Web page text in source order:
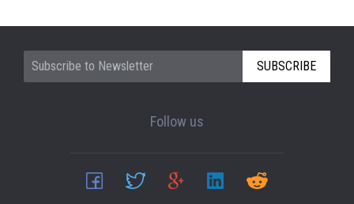
SUBSCRIBE
Follow us